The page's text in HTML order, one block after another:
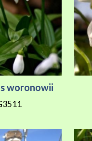
woronowii